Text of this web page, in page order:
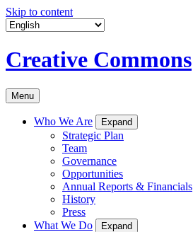
Skip to content
Creative Commons
Menu
Who We Are Expand
Strategic Plan
Team
Governance
Opportunities
Annual Reports & Financials
History
Press
What We Do
Expand